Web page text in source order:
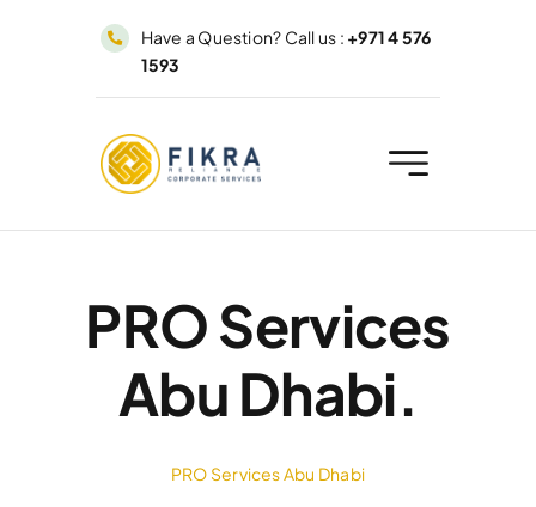
Have a Question? Call us : +971 4 576
1593
PRO Services
Abu Dhabi.
PRO Services Abu Dhabi